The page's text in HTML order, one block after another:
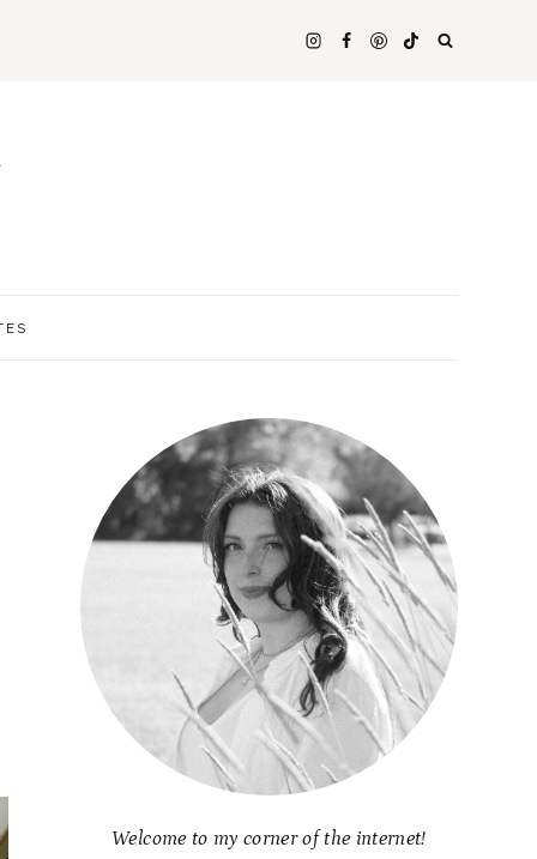
Welcome to my corner of the internet!